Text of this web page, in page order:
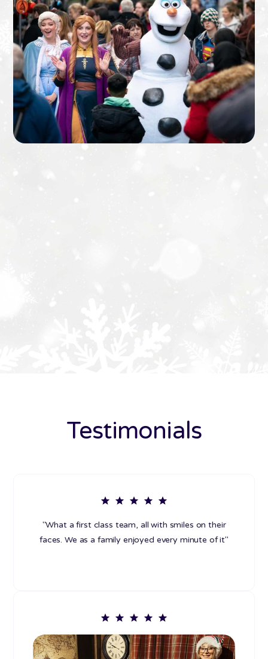
Testimonials
"What a first class team, all with smiles on their
faces. We as a family enjoyed every minute of it"